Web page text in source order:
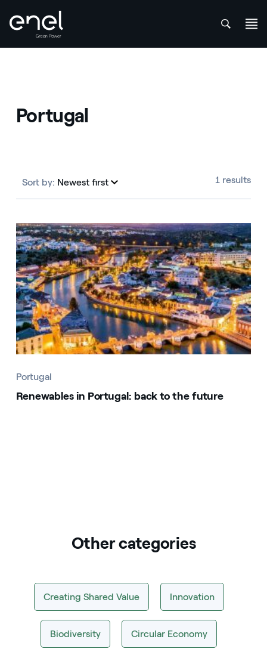
Portugal
Sort by: Newest first 1 results
Portugal
Portugal
Renewables in Portugal: back to the future
Other categories
Creating Shared Value Innovation
Biodiversity Circular Economy